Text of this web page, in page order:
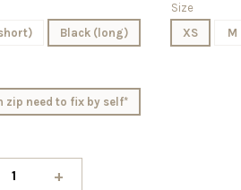
Black (long)
Size
XS
M
zip need to fix by self*
+